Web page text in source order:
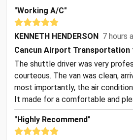
"Working A/C"
KENNETH HENDERSON
7 hours
Cancun Airport Transportation
The shuttle driver was very
courteous. The van was clean,
most importantly, the air
It made for a comfortable and
"Highly Recommend"